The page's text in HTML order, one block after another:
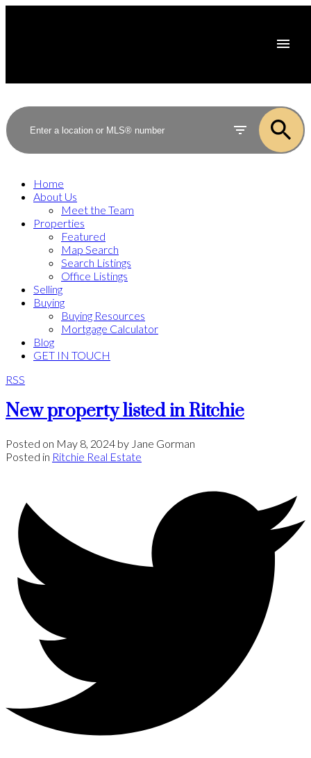
Home
About Us
Meet the Team
Properties
Featured
Map Search
Search Listings
Office Listings
Selling
Buying
Buying Resources
Mortgage Calculator
Blog
GET IN TOUCH
RSS
New property listed in Ritchie
Posted on May 8, 2024 by Jane Gorman
Posted in Ritchie Real Estate